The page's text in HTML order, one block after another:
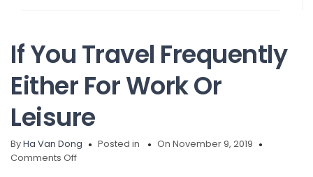
If You Travel Frequently
Either For Work Or
Leisure
ByHa Van Dong Posted in
On November 9, 2019
Comments Offon